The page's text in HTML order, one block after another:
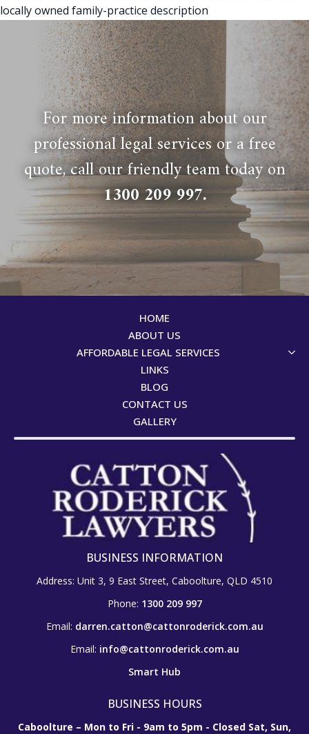
locally owned family-practice description
For more information about our
professional legal services or a free
quote, call our friendly team today on
1300 209 997.
HOME
ABOUT US
AFFORDABLE LEGAL SERVICES
LINKS
BLOG
CONTACT US
GALLERY
BUSINESS INFORMATION
Address: Unit 3, 9 East Street, Caboolture, QLD 4510
Phone: 1300 209 997
Email: darren.catton@cattonroderick.com.au
Email: info@cattonroderick.com.au
Smart Hub
BUSINESS HOURS
Caboolture – Mon to Fri - 9am to 5pm - Closed Sat, Sun,